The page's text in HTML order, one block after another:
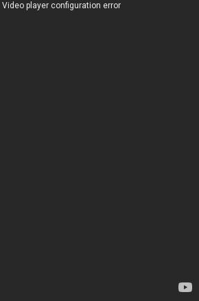
Video player configuration error